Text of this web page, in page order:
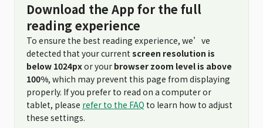
Download the App for the full
reading experience
To ensure the best reading experience, we’ve
detected that your current screen resolution is
below 1024pxor your browser zoom level is above
100%, which may prevent this page from displaying
properly. If you prefer to read on a computer or
tablet, please refer to the FAQ to learn how to adjust
these settings.